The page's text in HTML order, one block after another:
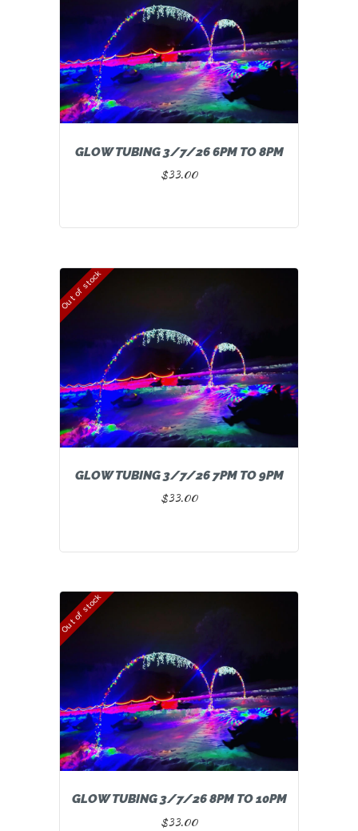
GLOW TUBING 3/7/26 6PM TO 8PM
$33.00
Out of stock
GLOW TUBING 3/7/26 7PM TO 9PM
$33.00
Out of stock
GLOW TUBING 3/7/26 8PM TO 10PM
$33.00